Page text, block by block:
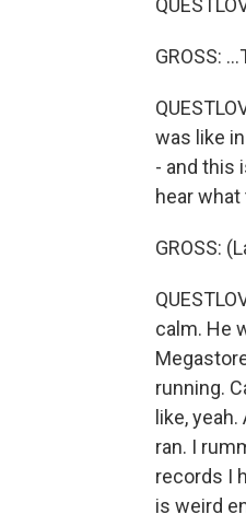
GROSS:
was like
- and this
hear
GROSS:
calm. He
running.
like,
ran. I
records I
is weird